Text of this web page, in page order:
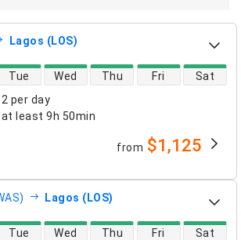
Lagos (LOS)
2 per day
at least 9h 50min
Tue Wed Thu Fri Sat
from $1,125
Lagos (LOS)
Tue Wed Thu Fri Sat